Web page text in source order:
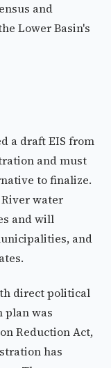
and
Lower Basin's
a draft EIS from
and must
to finalize.
water
and will
and
direct political
plan was
Reduction Act,
has